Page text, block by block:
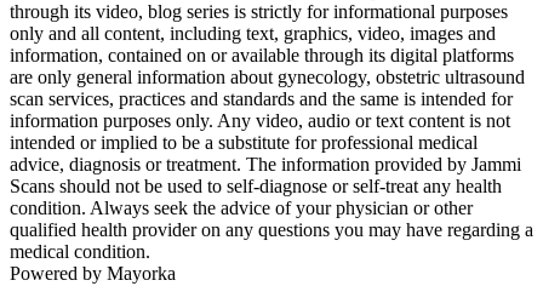
through its video, blog series is strictly for informational purposes
only and all content, including text, graphics, video, images and
information, contained on or available through its digital platforms
are only general information about gynecology, obstetric ultrasound
scan services, practices and standards and the same is intended for
information purposes only. Any video, audio or text content is not
intended or implied to be a substitute for professional medical
advice, diagnosis or treatment. The information provided by Jammi
Scans should not be used to self-diagnose or self-treat any health
condition. Always seek the advice of your physician or other
qualified health provider on any questions you may have regarding a
medical condition.
Powered by Mayorka